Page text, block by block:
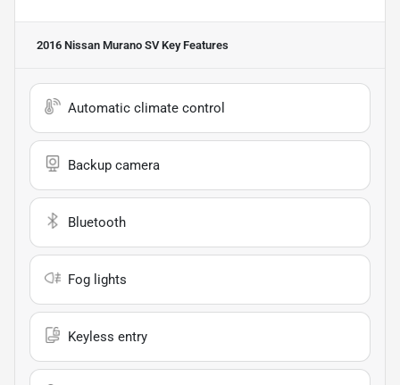
2016 Nissan Murano SVKey Features
Automatic climate control
Backup camera
Bluetooth
Fog lights
Keyless entry